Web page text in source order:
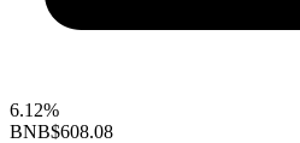
6.12%
BNB$608.08